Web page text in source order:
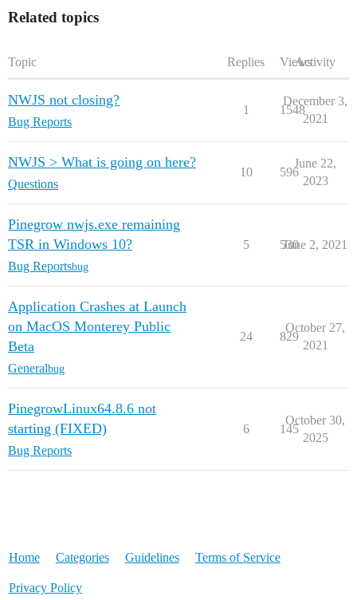
Related topics
Topic Replies ViewsActivity
NWJS not closing?
Bug Reports
1 1548
December 3,
2021
NWJS > What is going on here?
Questions
10 596
June 22,
2023
Pinegrow nwjs.exe remaining
TSR in Windows 10?
Bug Reportsbug
5 530
June 2, 2021
Application Crashes at Launch
on MacOS Monterey Public
Beta
Generalbug
24 829
October 27,
2021
PinegrowLinux64.8.6 not
starting (FIXED)
Bug Reports
6 145
October 30,
2025
Home Categories Guidelines Terms of Service
Privacy Policy